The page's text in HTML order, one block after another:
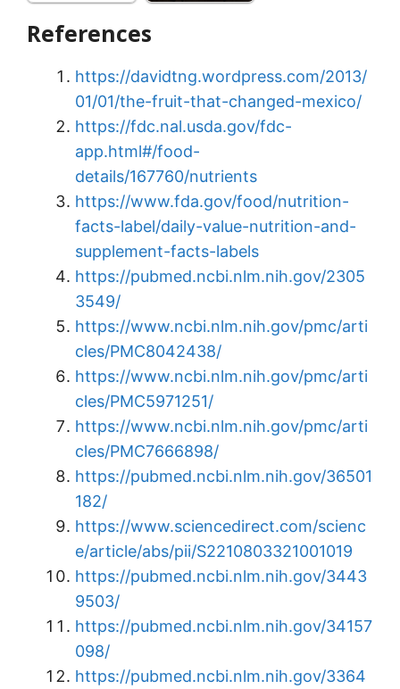
References
https://davidtng.wordpress.com/2013/
01/01/the-fruit-that-changed-mexico/
https://fdc.nal.usda.gov/fdc-
app.html#/food-
details/167760/nutrients
https://www.fda.gov/food/nutrition-
facts-label/daily-value-nutrition-and-
supplement-facts-labels
https://pubmed.ncbi.nlm.nih.gov/2305
3549/
https://www.ncbi.nlm.nih.gov/pmc/arti
cles/PMC8042438/
https://www.ncbi.nlm.nih.gov/pmc/arti
cles/PMC5971251/
https://www.ncbi.nlm.nih.gov/pmc/arti
cles/PMC7666898/
https://pubmed.ncbi.nlm.nih.gov/36501
182/
https://www.sciencedirect.com/scienc
e/article/abs/pii/S2210803321001019
https://pubmed.ncbi.nlm.nih.gov/3443
9503/
https://pubmed.ncbi.nlm.nih.gov/34157
098/
https://pubmed.ncbi.nlm.nih.gov/3364